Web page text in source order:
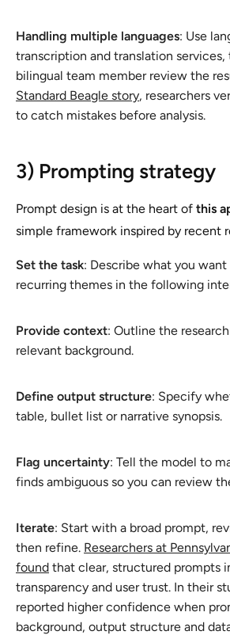
Handling multiple languages: Use
transcription and translation services,
bilingual team member review the
Standard Beagle story, researchers
to catch mistakes before analysis.
3) Prompting strategy
Prompt design is at the heart of this
simple framework inspired by recent
Set the task: Describe what you want
recurring themes in the following
Provide context: Outline the
relevant background.
Define output structure: Specify
table, bullet list or narrative synopsis.
Flag uncertainty: Tell the model to
finds ambiguous so you can review
Iterate: Start with a broad prompt,
then refine. Researchers at
found that clear, structured prompts
transparency and user trust. In their
reported higher confidence when
background, output structure and